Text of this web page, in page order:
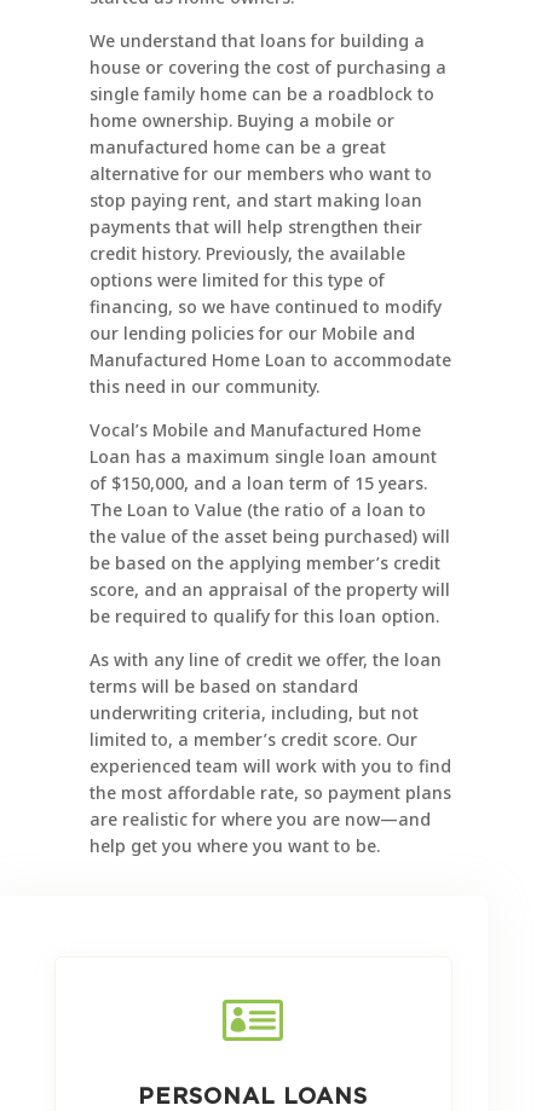
We understand that loans for building a
house or covering the cost of purchasing a
single family home can be a roadblock to
home ownership. Buying a mobile or
manufactured home can be a great
alternative for our members who want to
stop paying rent, and start making loan
payments that will help strengthen their
credit history. Previously, the available
options were limited for this type of
financing, so we have continued to modify
our lending policies for our Mobile and
Manufactured Home Loan to accommodate
this need in our community.
Vocal’sMobile and Manufactured Home
Loan has a maximum single loan amount
of $150,000, and a loan term of 15 years.
The Loan to Value (the ratio of a loan to
the value of the asset being purchased) will
be based on the applying member’s credit
score, and an appraisal of the property will
be required to qualify for this loan option.
As with any line of credit we offer, the loan
terms will be based on standard
underwriting criteria, including, but not
limited to, a member’s credit score. Our
experienced team will work with you to find
the most affordable rate, so payment plans
are realistic for where you are now—and
help get you where you want to be.

PERSONAL LOANS